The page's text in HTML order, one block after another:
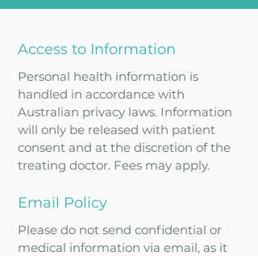
Access to Information
Personal health information is
handled in accordance with
Australian privacy laws. Information
will only be released with patient
consent and at the discretion of the
treating doctor. Fees may apply.
Email Policy
Please do not send confidential or
medical information via email, as it